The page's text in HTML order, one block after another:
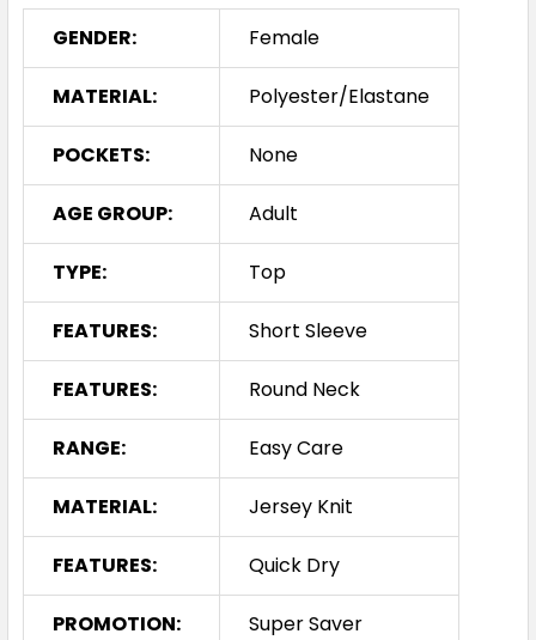
GENDER: Female
MATERIAL: Polyester/Elastane
POCKETS: None
AGE GROUP: Adult
TYPE: Top
FEATURES: Short Sleeve
FEATURES: Round Neck
RANGE: Easy Care
MATERIAL: Jersey Knit
FEATURES: Quick Dry
PROMOTION: Super Saver